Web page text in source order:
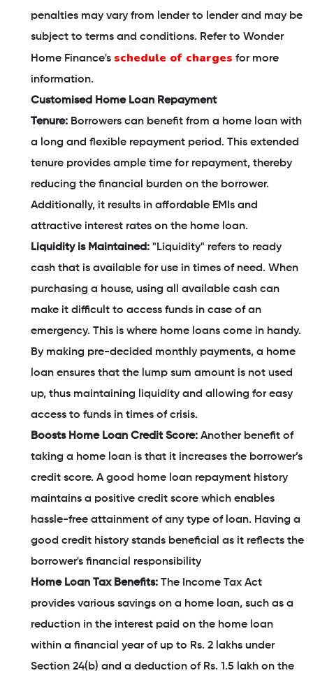
penalties may vary from lender to lender and may be
subject to terms and conditions. Refer to Wonder
Home Finance's schedule of charges for more
information.
Customised Home Loan Repayment
Tenure: Borrowers can benefit from a home loan with
a long and flexible repayment period. This extended
tenure provides ample time for repayment, thereby
reducing the financial burden on the borrower.
Additionally, it results in affordable EMIs and
attractive interest rates on the home loan.
Liquidity is Maintained: "Liquidity" refers to ready
cash that is available for use in times of need. When
purchasing a house, using all available cash can
make it difficult to access funds in case of an
emergency. This is where home loans come in handy.
By making pre-decided monthly payments, a home
loan ensures that the lump sum amount is not used
up, thus maintaining liquidity and allowing for easy
access to funds in times of crisis.
Boosts Home Loan Credit Score: Another benefit of
taking a home loan is that it increases the borrower’s
credit score. A good home loan repayment history
maintains a positive credit score which enables
hassle-free attainment of any type of loan. Having a
good credit history stands beneficial as it reflects the
borrower's financial responsibility
Home Loan Tax Benefits: The Income Tax Act
provides various savings on a home loan, such as a
reduction in the interest paid on the home loan
within a financial year of up to Rs. 2 lakhs under
Section 24(b) and a deduction of Rs. 1.5 lakh on the